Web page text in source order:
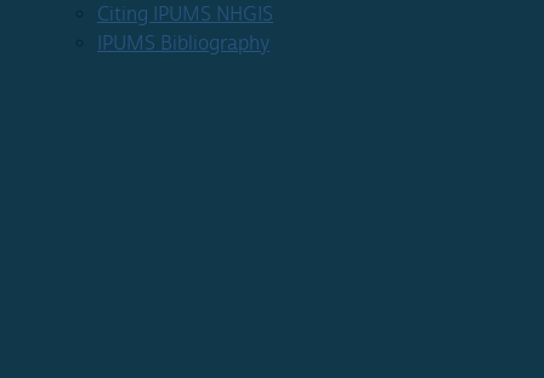
Citing IPUMS NHGIS
IPUMS Bibliography